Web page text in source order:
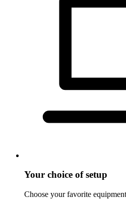
Your choice of setup
Choose your favorite